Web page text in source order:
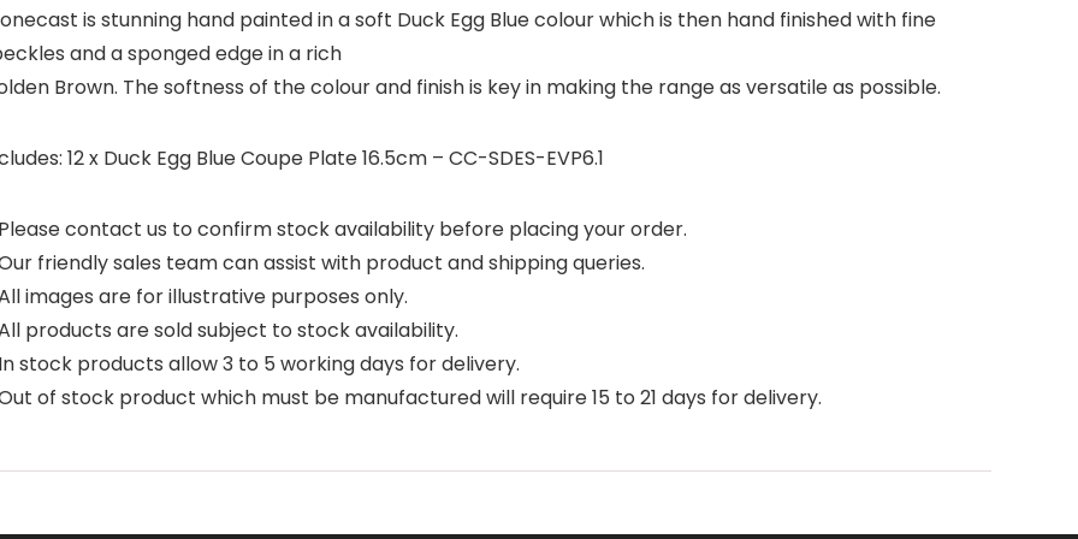
is stunning hand painted in a soft Duck Egg Blue colour which is then hand finished with fine
and a sponged edge in a rich
Brown. The softness of the colour and finish is key in making the range as versatile as possible.
12 x Duck Egg Blue Coupe Plate 16.5cm – CC-SDES-EVP6.1
contact us to confirm stock availability before placing your order.
friendly sales team can assist with product and shipping queries.
images are for illustrative purposes only.
products are sold subject to stock availability.
stock products allow 3 to 5 working days for delivery.
of stock product which must be manufactured will require 15 to 21 days for delivery.